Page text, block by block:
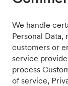
We handle
Personal Data,
customers or
service
process
of service,